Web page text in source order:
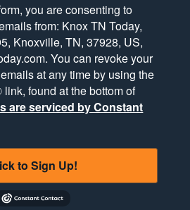
you are consenting to
from: Knox TN Today,
Knoxville, TN, 37928, US,
You can revoke your
at any time by using the
found at the bottom of
are serviced by Constant
to Sign Up!